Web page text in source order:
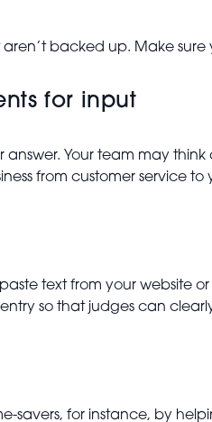
backed up. Make
for input
Your team may
from customer service to
text from your website
so that judges can
savers, for instance, by